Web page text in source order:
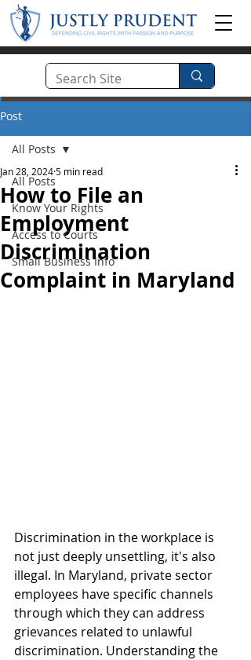
Post
All Posts
Know Your Rights
Access to Courts
Small Business Info
All Posts
How to File an
Employment
Discrimination
Complaint in Maryland
Jan 28, 20245 min read
Discrimination in the workplace is
not just deeply unsettling, it's also
illegal. In Maryland, private sector
employees have specific channels
through which they can address
grievances related to unlawful
discrimination. Understanding the